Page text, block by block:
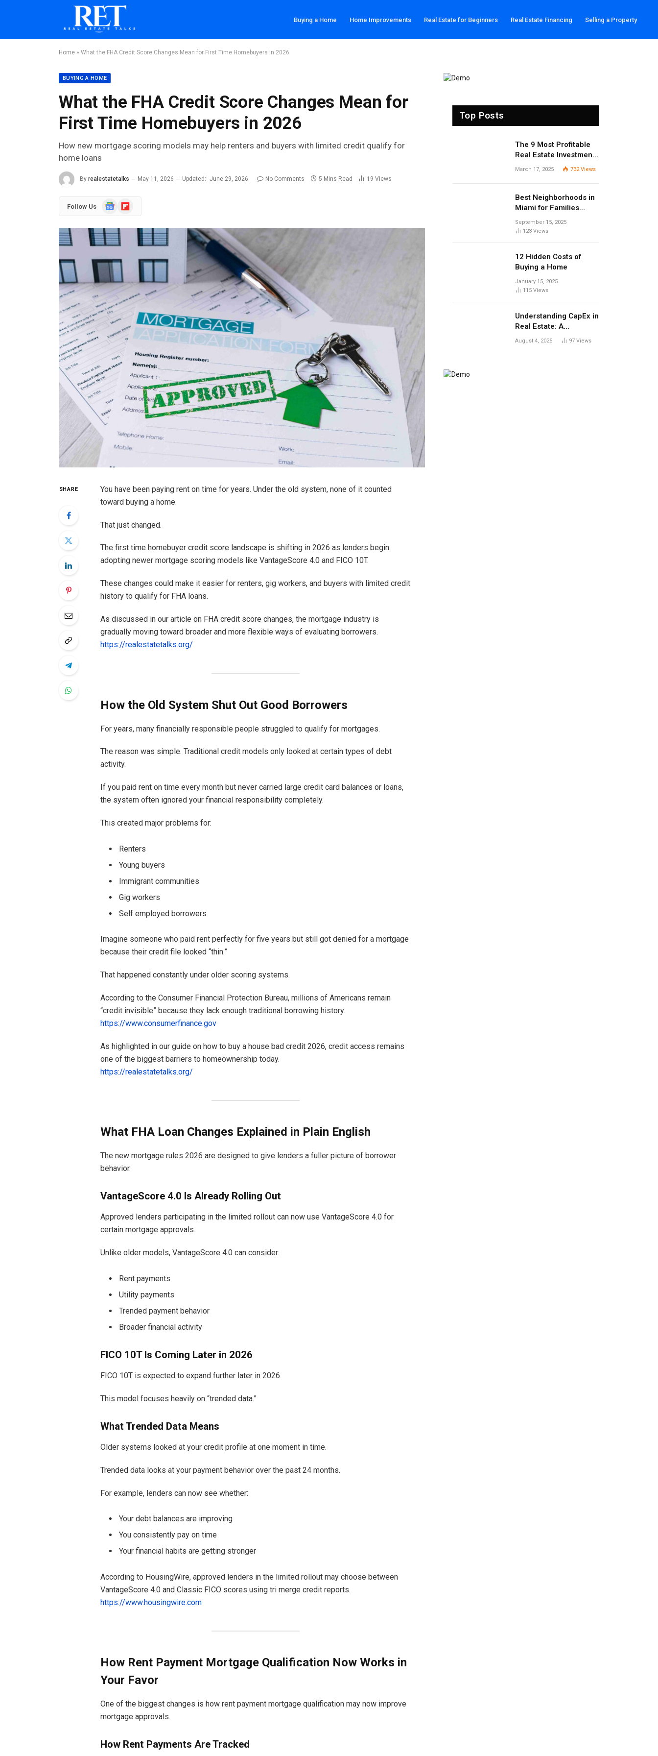
Buying a Home Home Improvements Real Estate for Beginners Real Estate Financing Selling a Property
Home » What the FHA Credit Score Changes Mean for First Time Homebuyers in 2026
BUYING A HOME
What the FHA Credit Score Changes Mean for
First Time Homebuyers in 2026
How new mortgage scoring models may help renters and buyers with limited credit qualify for
home loans
By realestatetalks May 11, 2026 Updated: June 29, 2026 No Comments 5 Mins Read 19 Views
Follow Us
GoogleFlipboard
SHARE
You have been paying rent on time for years. Under the old system, none of it counted
toward buying a home.
That just changed.
The first time homebuyer credit score landscape is shifting in 2026 as lenders begin
adopting newer mortgage scoring models like VantageScore 4.0 and FICO 10T.
These changes could make it easier for renters, gig workers, and buyers with limited credit
history to qualify for FHA loans.
As discussed in our article on FHA credit score changes, the mortgage industry is
gradually moving toward broader and more flexible ways of evaluating borrowers.
https://realestatetalks.org/
How the Old System Shut Out Good Borrowers
For years, many financially responsible people struggled to qualify for mortgages.
The reason was simple. Traditional credit models only looked at certain types of debt
activity.
If you paid rent on time every month but never carried large credit card balances or loans,
the system often ignored your financial responsibility completely.
This created major problems for:
Renters
Young buyers
Immigrant communities
Gig workers
Self employed borrowers
Imagine someone who paid rent perfectly for five years but still got denied for a mortgage
because their credit file looked “thin.”
That happened constantly under older scoring systems.
According to the Consumer Financial Protection Bureau, millions of Americans remain
“credit invisible” because they lack enough traditional borrowing history.
https://www.consumerfinance.gov
As highlighted in our guide on how to buy a house bad credit 2026, credit access remains
one of the biggest barriers to homeownership today.
https://realestatetalks.org/
What FHA Loan Changes Explained in Plain English
The new mortgage rules 2026 are designed to give lenders a fuller picture of borrower
behavior.
VantageScore 4.0 Is Already Rolling Out
Approved lenders participating in the limited rollout can now use VantageScore 4.0 for
certain mortgage approvals.
Unlike older models, VantageScore 4.0 can consider:
Rent payments
Utility payments
Trended payment behavior
Broader financial activity
FICO 10T Is Coming Later in 2026
FICO 10T is expected to expand further later in 2026.
This model focuses heavily on “trended data.”
What Trended Data Means
Older systems looked at your credit profile at one moment in time.
Trended data looks at your payment behavior over the past 24 months.
For example, lenders can now see whether:
Your debt balances are improving
You consistently pay on time
Your financial habits are getting stronger
According to HousingWire, approved lenders in the limited rollout may choose between
VantageScore 4.0 and Classic FICO scores using tri merge credit reports.
https://www.housingwire.com
How Rent Payment Mortgage Qualification Now Works in
Your Favor
One of the biggest changes is how rent payment mortgage qualification may now improve
mortgage approvals.
How Rent Payments Are Tracked
Top Posts
The 9 Most Profitable
Real Estate Investment
Strategies for 2025
March 17, 2025 732Views
Best Neighborhoods in
Miami for Families
(2025 Guide)
September 15, 2025
123 Views
12 Hidden Costs of
Buying a Home
January 15, 2025
115 Views
Understanding CapEx in
Real Estate: A
Landlord’s Guide to
August 4, 2025 97 Views